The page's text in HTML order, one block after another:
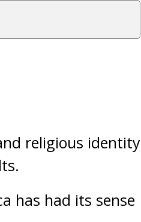
religious identity
has had its sense